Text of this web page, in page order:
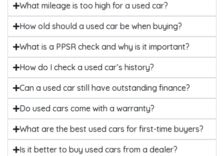
What mileage is too high for a used car?
How old should a used car be when buying?
What is a PPSR check and why is it important?
How do I check a used car’s history?
Can a used car still have outstanding finance?
Do used cars come with a warranty?
What are the best used cars for first-time buyers?
Is it better to buy used cars from a dealer?